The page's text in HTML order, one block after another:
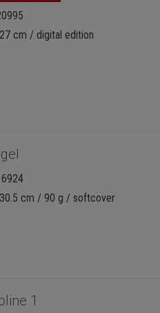
cm / digital edition
cm / 90 g / softcover
1